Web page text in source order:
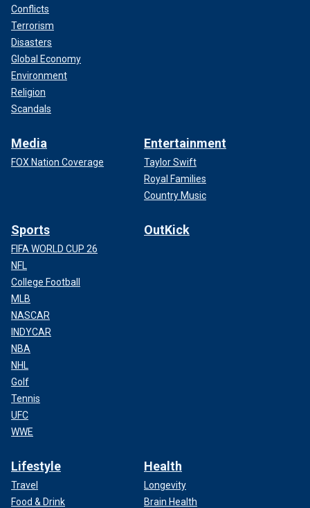
Conflicts
Terrorism
Disasters
Global Economy
Environment
Religion
Scandals
Media
FOX Nation Coverage
Entertainment
Taylor Swift
Royal Families
Country Music
Sports
FIFA WORLD CUP 26
NFL
College Football
MLB
NASCAR
INDYCAR
NBA
NHL
Golf
Tennis
UFC
WWE
OutKick
Lifestyle
Travel
Food & Drink
Health
Longevity
Brain Health